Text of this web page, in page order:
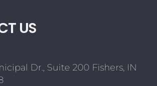
US
Dr., Suite 200 Fishers, IN